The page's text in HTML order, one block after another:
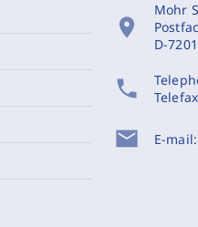
location_on
Mohr
D-
phone
mail E-mail: